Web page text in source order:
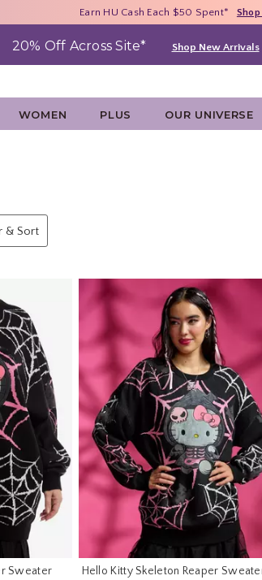
40% - 70% Off Clearance* Shop
Earn HU Cash Each $50 Spent*
Free Shipping With $75 Purchase*
20% Off Across Site* Shop New Arrivals
WOMEN PLUS OUR UNIVERSE
& Sort
Sweater
Hello Kitty Skeleton Reaper